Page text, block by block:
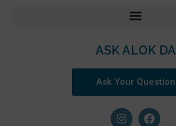
ASK ALOK DA
Ask Your Question